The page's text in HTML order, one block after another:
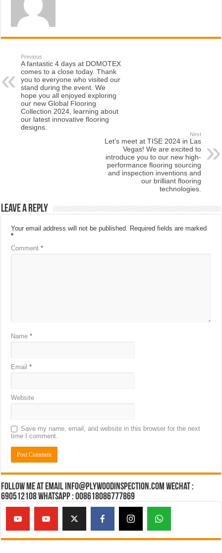
Previous
A fantastic 4 days at DOMOTEX
comes to a close today. Thank
you to everyone who visited our
stand during the event. We
hope you all enjoyed exploring
our new Global Flooring
Collection 2024, learning about
our latest innovative flooring
designs.
Next
Let’s meet at TISE 2024 in Las
Vegas! We are excited to
introduce you to our new high-
performance flooring sourcing
and inspection inventions and
our brilliant flooring
technologies.
Leave a Reply
Your email address will not be published. Required fields are marked
*
Comment*
Name*
Email*
Website
Save my name, email, and website in this browser for the next
time I comment.
Follow Me at Email Info@plywoodinspection.com Wechat :
690512108 Whatsapp : 008618086777869